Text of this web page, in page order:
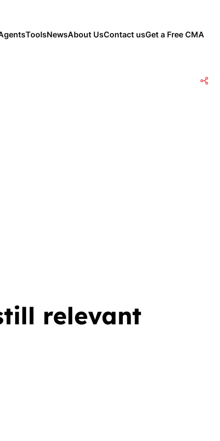
ToolsNewsAbout UsContact usGet a Free CMA
relevant